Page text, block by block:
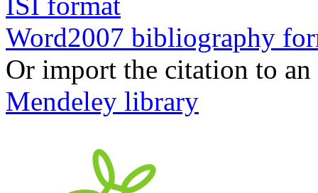
Word2007 bibliography
Or import the citation to
Mendeley library